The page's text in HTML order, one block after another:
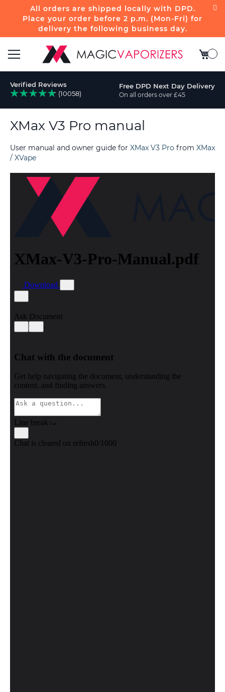
All orders are shipped locally with DPD.
Place your order before 2 p.m. (Mon-Fri) for
delivery the following business day.
Nav
My
Verified Reviews
(10058)
Free DPD Next Day Delivery
On all orders over £45
XMax V3 Pro manual
User manual and owner guide for XMax V3 Pro from XMax
/ XVape